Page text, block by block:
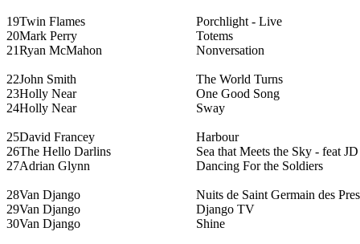
19Twin Flames
Porchlight - Live
20Mark Perry
Totems
21Ryan McMahon Nonversation
22John Smith
The World Turns
23Holly Near
One Good Song
24Holly Near Sway
25David Francey
Harbour
26The Hello Darlins
Sea that Meets the Sky - feat
27Adrian Glynn Dancing For the Soldiers
28Van Django
Nuits de Saint Germain des Pres
29Van Django
Django TV
30Van Django Shine